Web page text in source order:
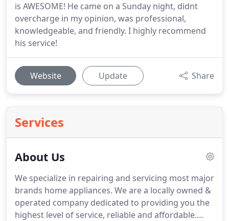
is AWESOME! He came on a Sunday night, didnt
overcharge in my opinion, was professional,
knowledgeable, and friendly. I highly recommend
his service!
Website Update Share
Services
About Us
We specialize in repairing and servicing most major
brands home appliances. We are a locally owned &
operated company dedicated to providing you the
highest level of service, reliable and affordable.